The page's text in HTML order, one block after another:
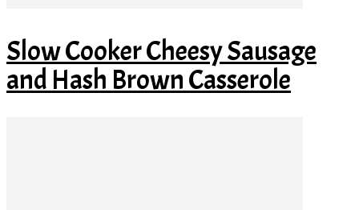
Slow Cooker Cheesy Sausage
and Hash Brown Casserole